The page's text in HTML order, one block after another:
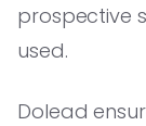
prospective
used.
Dolead